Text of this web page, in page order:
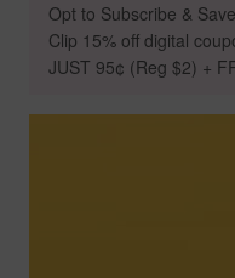
Opt to Subscribe &
Clip 15% off digital
JUST 95¢ (Reg $2) +